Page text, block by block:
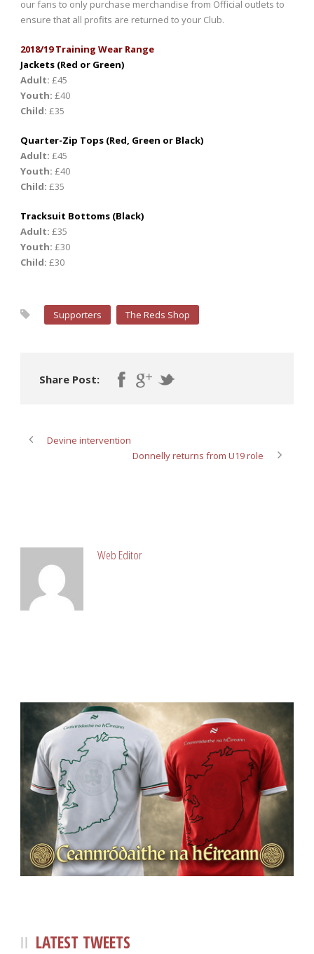
our fans to only purchase merchandise from Official outlets to
ensure that all profits are returned to your Club.
2018/19 Training Wear Range
Jackets (Red or Green)
Adult: £45
Youth: £40
Child: £35
Quarter-Zip Tops (Red, Green or Black)
Adult: £45
Youth: £40
Child: £35
Tracksuit Bottoms (Black)
Adult: £35
Youth: £30
Child: £30
Supporters The Reds Shop
Share Post:
Devine intervention
Donnelly returns from U19 role
Web Editor
LATEST TWEETS